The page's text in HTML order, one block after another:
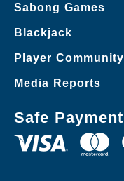
Sabong Games
Blackjack
Player Community
Media Reports
Safe Payment